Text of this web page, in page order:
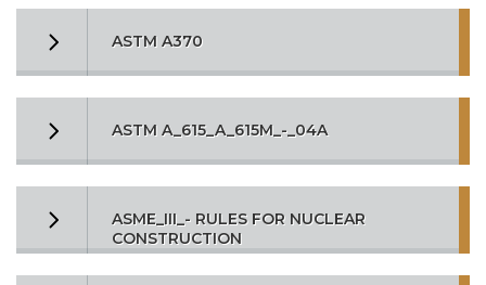
ASTM A370
ASTM A_615_A_615M_-_04A
ASME_III_- RULES FOR NUCLEAR
CONSTRUCTION